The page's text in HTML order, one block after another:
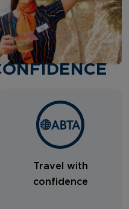
Travel with
confidence